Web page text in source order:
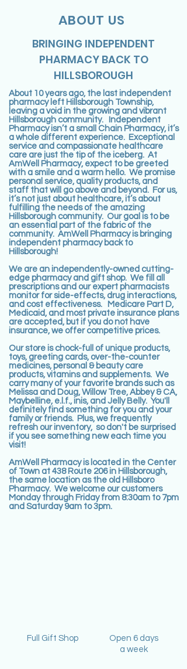
ABOUT US
BRINGING INDEPENDENT
PHARMACY BACK TO
HILLSBOROUGH
About 10 years ago, the last independent
pharmacy left Hillsborough Township,
leaving a void in the growing and vibrant
Hillsborough community. Independent
Pharmacy isn’t a small Chain Pharmacy, it’s
a whole different experience. Exceptional
service and compassionate healthcare
care are just the tip of the iceberg. At
AmWell Pharmacy, expect to be greeted
with a smile and a warm hello. We promise
personal service, quality products, and
staff that will go above and beyond. For us,
it’s not just about healthcare, it’s about
fulfilling the needs of the amazing
Hillsborough community. Our goal is to be
an essential part of the fabric of the
community. AmWell Pharmacy is bringing
independent pharmacy back to
Hillsborough!
We are an independently-owned cutting-
edge pharmacy and gift shop. We fill all
prescriptions and our expert pharmacists
monitor for side-effects, drug interactions,
and cost effectiveness. Medicare Part D,
Medicaid, and most private insurance plans
are accepted, but if you do not have
insurance, we offer competitive prices.
Our store is chock-full of unique products,
toys, greeting cards, over-the-counter
medicines, personal & beauty care
products, vitamins and supplements. We
carry many of your favorite brands such as
Melissa and Doug, Willow Tree, Abbey & CA,
Maybelline, e.l.f., inis, and Jelly Belly. You'll
definitely find something for you and your
family or friends. Plus, we frequently
refresh our inventory, so don't be surprised
if you see something new each time you
visit!
AmWell Pharmacy is located in the Center
of Town at 438 Route 206 in Hillsborough,
the same location as the old Hillsboro
Pharmacy. We welcome our customers
Monday through Friday from 8:30am to 7pm
and Saturday 9am to 3pm.
Full Gift Shop
Open 6 days
a week